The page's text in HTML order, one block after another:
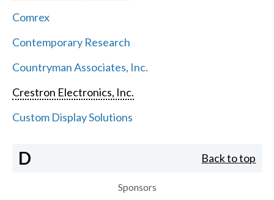
Comrex
Contemporary Research
Countryman Associates, Inc.
Crestron Electronics, Inc.
Custom Display Solutions
D Back to top
Sponsors